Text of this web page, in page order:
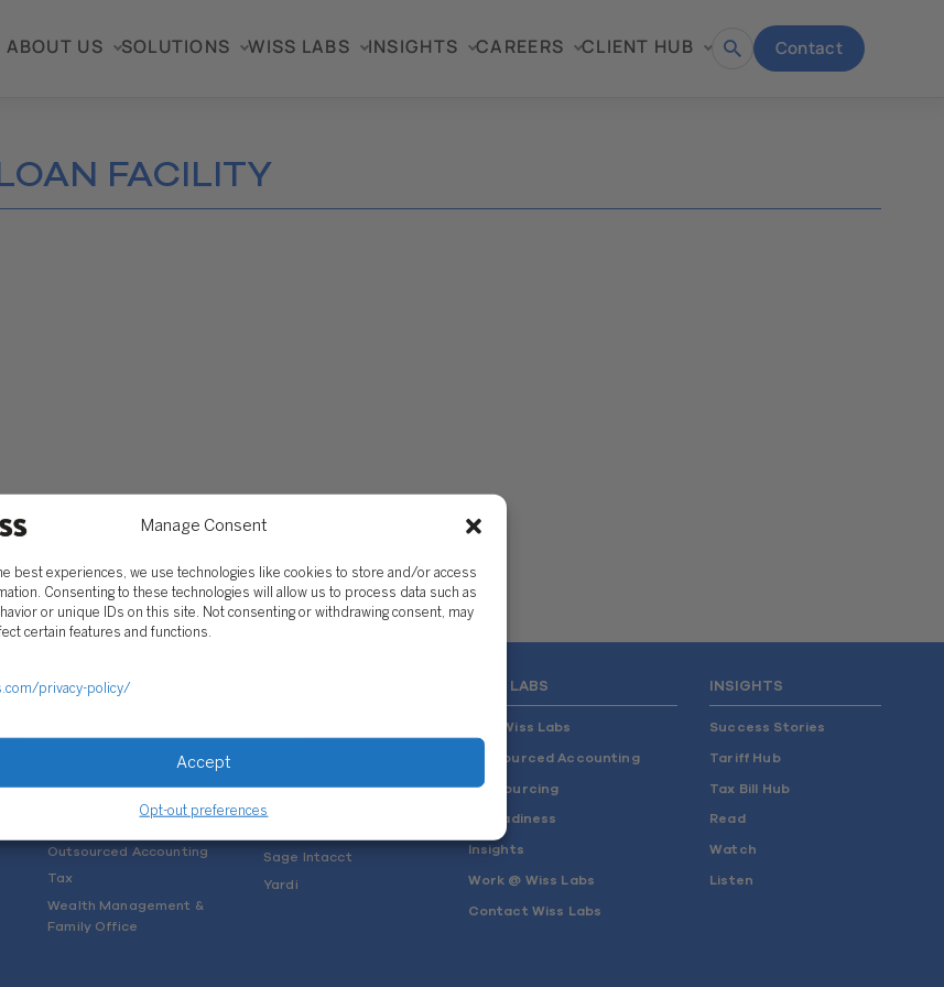
Manage Consent
best experiences, we use technologies like cookies to store and/or access
Consenting to these technologies will allow us to process data such as
or unique IDs on this site. Not consenting or withdrawing consent, may
certain features and functions.
privacy-policy/
Accept
Opt-out preferences
ABOUT US SOLUTIONS WISS LABS INSIGHTS CAREERS CLIENT HUB
Open Contact
FACILITY
SOLUTIONS
Mergers, Acquisitions &
Outsourced Accounting
Tax
Wealth Management &
Family Office
QuickBooks
Sage Intacct
Yardi
WISS LABS
Why Wiss Labs
Outsourced Accounting
Co-Sourcing
AI Readiness
Insights
Work @ Wiss Labs
Contact Wiss Labs
INSIGHTS
Success Stories
Tariff Hub
Tax Bill Hub
Read
Watch
Listen